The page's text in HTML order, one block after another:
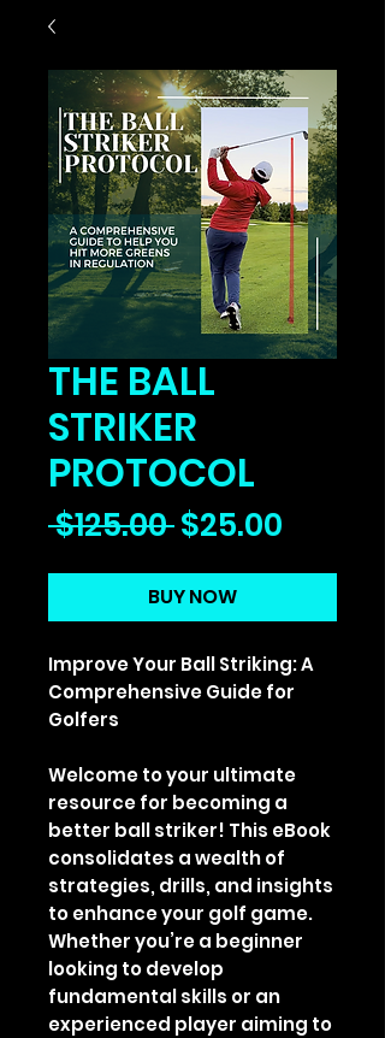
THE BALL
STRIKER
PROTOCOL
$125.00 Regular
Price
$25.00
Price
BUY NOW
Improve Your Ball Striking: A
Comprehensive Guide for
Golfers
Welcome to your ultimate
resource for becoming a
better ball striker! This eBook
consolidates a wealth of
strategies, drills, and insights
to enhance your golf game.
Whether you’re a beginner
looking to develop
fundamental skills or an
experienced player aiming to